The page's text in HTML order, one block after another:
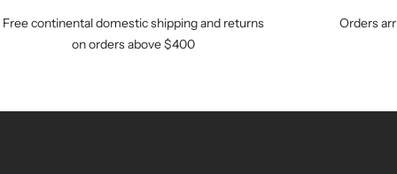
Free continental domestic shipping and returns
on orders above $400
Orders